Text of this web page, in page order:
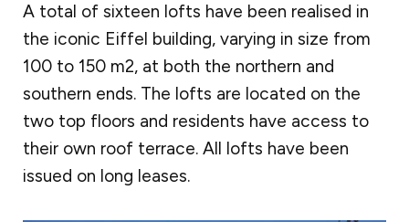
A total of sixteen lofts have been realised in
the iconic Eiffel building, varying in size from
100 to 150 m2, at both the northern and
southern ends. The lofts are located on the
two top floors and residents have access to
their own roof terrace. All lofts have been
issued on long leases.